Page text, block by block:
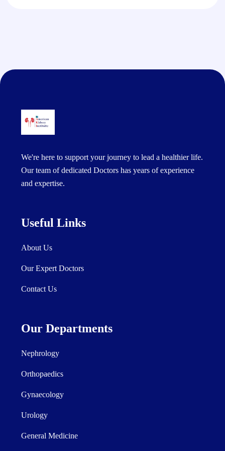
We're here to support your journey to lead a healthier life.
Our team of dedicated Doctors has years of experience
and expertise.
Useful Links
About Us
Our Expert Doctors
Contact Us
Our Departments
Nephrology
Orthopaedics
Gynaecology
Urology
General Medicine